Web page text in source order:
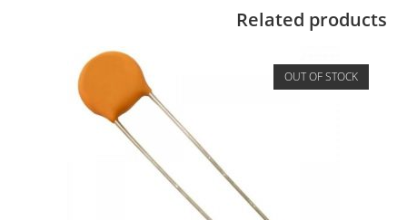
Related products
OUT OF STOCK